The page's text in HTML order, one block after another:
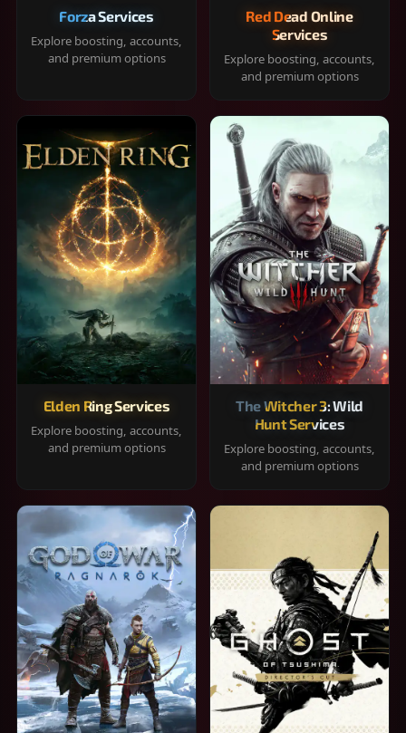
Forza Services
Explore boosting, accounts,
and premium options
Red Dead Online
Services
Explore boosting, accounts,
and premium options
Elden Ring Services
Explore boosting, accounts,
and premium options
The Witcher 3: Wild
Hunt Services
Explore boosting, accounts,
and premium options